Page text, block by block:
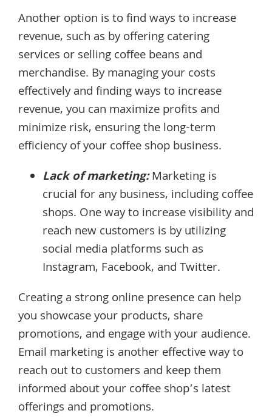
Another option is to find ways to increase
revenue, such as by offering catering
services or selling coffee beans and
merchandise. By managing your costs
effectively and finding ways to increase
revenue, you can maximize profits and
minimize risk, ensuring the long-term
efficiency of your coffee shop business.
Lack of marketing:Marketing is
crucial for any business, including coffee
shops. One way to increase visibility and
reach new customers is by utilizing
social media platforms such as
Instagram, Facebook, and Twitter.
Creating a strong online presence can help
you showcase your products, share
promotions, and engage with your audience.
Email marketing is another effective way to
reach out to customers and keep them
informed about your coffee shop’s latest
offerings and promotions.